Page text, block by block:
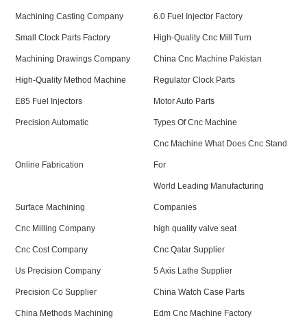
Machining Casting Company 6.0 Fuel Injector Factory
Small Clock Parts Factory High-Quality Cnc Mill Turn
Machining Drawings Company China Cnc Machine Pakistan
High-Quality Method Machine Regulator Clock Parts
E85 Fuel Injectors Motor Auto Parts
Precision Automatic Types Of Cnc Machine
Online Fabrication
Cnc Machine What Does Cnc Stand
For
Surface Machining
World Leading Manufacturing
Companies
Cnc Milling Company high quality valve seat
Cnc Cost Company Cnc Qatar Supplier
Us Precision Company 5 Axis Lathe Supplier
Precision Co Supplier China Watch Case Parts
China Methods Machining Edm Cnc Machine Factory